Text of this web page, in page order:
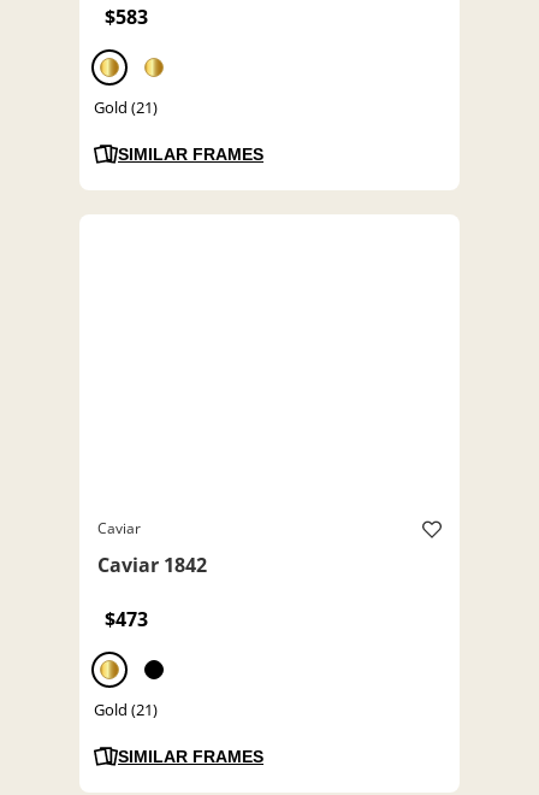
$583
Gold (21)
SIMILAR FRAMES
Caviar
Caviar 1842
$473
Gold (21)
SIMILAR FRAMES